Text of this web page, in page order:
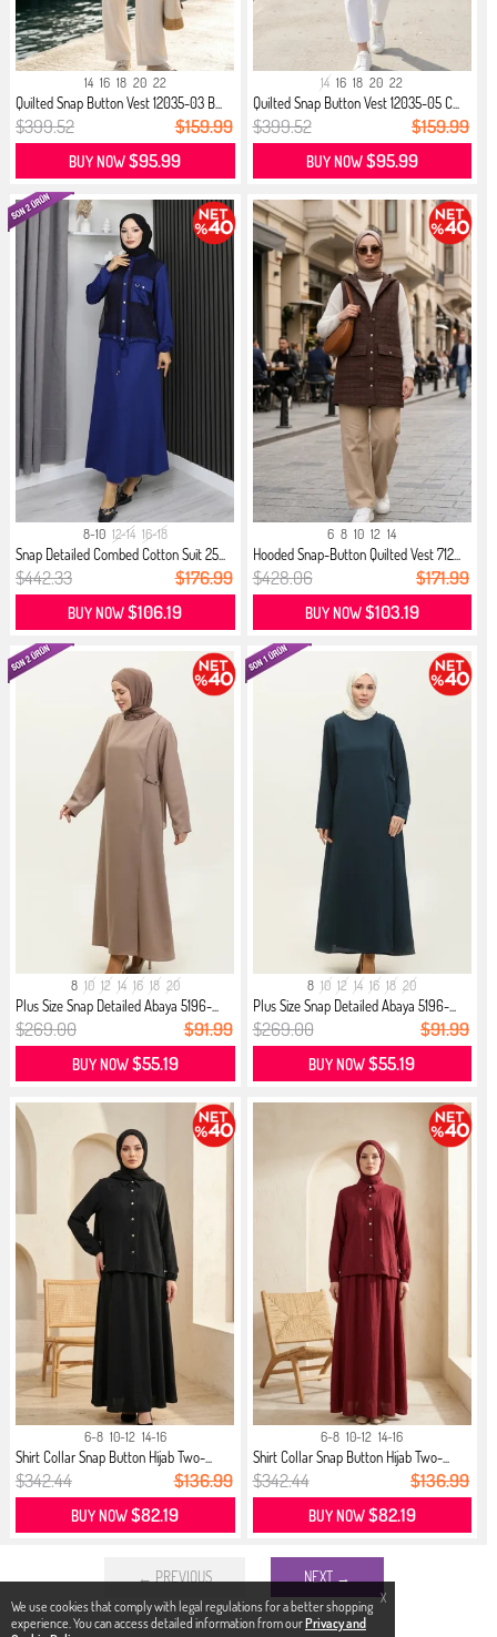
X
We use cookies that comply with legal regulations for a better shopping
experience. You can access detailed information from ourPrivacy and
14 16 18 20 22
Quilted Snap Button Vest 12035-03 B...
$399.52 $159.99
BUY NOW$95.99
14 16 18 20 22
Quilted Snap Button Vest 12035-05 C...
$399.52 $159.99
BUY NOW$95.99
8-10 12-14 16-18
Snap Detailed Combed Cotton Suit 25...
$442.33 $176.99
BUY NOW$106.19
6 8 10 12 14
Hooded Snap-Button Quilted Vest 712...
$428.06 $171.99
BUY NOW$103.19
8 10 12 14 16 18 20
Plus Size Snap Detailed Abaya 5196-...
$269.00 $91.99
BUY NOW$55.19
8 10 12 14 16 18 20
Plus Size Snap Detailed Abaya 5196-...
$269.00 $91.99
BUY NOW$55.19
6-8 10-12 14-16
Shirt Collar Snap Button Hijab Two-...
$342.44 $136.99
BUY NOW$82.19
6-8 10-12 14-16
Shirt Collar Snap Button Hijab Two-...
$342.44 $136.99
BUY NOW$82.19
← PREVIOUS NEXT →